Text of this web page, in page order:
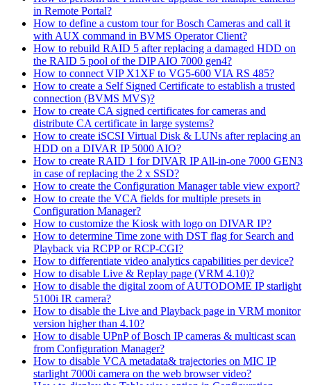
in Remote Portal?
How to define a custom tour for Bosch Cameras and call it
with AUX command in BVMS Operator Client?
How to rebuild RAID 5 after replacing a damaged HDD on
the RAID 5 pool of the DIP AIO 7000 gen4?
How to connect VIP X1XF to VG5-600 VIA RS 485?
How to create a Self Signed Certificate to establish a trusted
connection (BVMS MVS)?
How to create CA signed certificates for cameras and
distribute CA certificate in large systems?
How to create iSCSI Virtual Disk & LUNs after replacing an
HDD on a DIVAR IP 5000 AIO?
How to create RAID 1 for DIVAR IP All-in-one 7000 GEN3
in case of replacing the 2 x SSD?
How to create the Configuration Manager table view export?
How to create the VCA fields for multiple presets in
Configuration Manager?
How to customize the Kiosk with logo on DIVAR IP?
How to determine Time zone with DST flag for Search and
Playback via RCPP or RCP-CGI?
How to differentiate video analytics capabilities per device?
How to disable Live & Replay page (VRM 4.10)?
How to disable the digital zoom of AUTODOME IP starlight
5100i IR camera?
How to disable the Live and Playback page in VRM monitor
version higher than 4.10?
How to disable UPnP of Bosch IP cameras & multicast scan
from Configuration Manager?
How to disable VCA metadata& trajectories on MIC IP
starlight 7000i camera on the web browser video?